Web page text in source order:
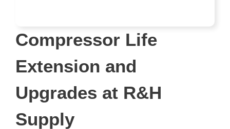
Compressor Life
Extension and
Upgrades at R&H
Supply